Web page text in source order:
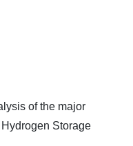
of the major
Storage